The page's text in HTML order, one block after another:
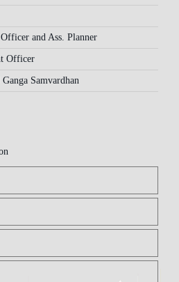
and Ass. Planner
Officer
Samvardhan